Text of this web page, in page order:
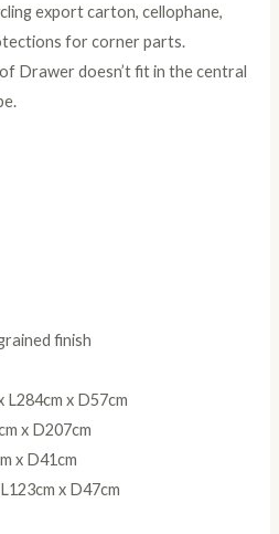
export carton, cellophane,
for corner parts.
Drawer doesn’t fit in the central
finish
x D57cm
x D207cm
x D41cm
x D47cm